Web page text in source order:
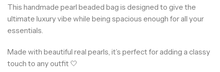
This handmade pearl beaded bag is designed to give the
ultimate luxury vibe while being spacious enough for all your
essentials.
Made with beautiful real pearls, it’s perfect for adding a classy
touch to any outfit 🤍